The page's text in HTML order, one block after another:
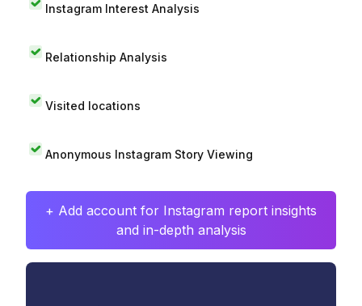
Instagram Interest Analysis
Relationship Analysis
Visited locations
Anonymous Instagram Story Viewing
+ Add account for Instagram report insights
and in-depth analysis